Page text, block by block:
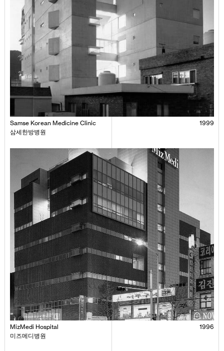
1999
Samse Korean Medicine Clinic
삼세한방병원
1996
MizMedi Hospital
미즈메디병원